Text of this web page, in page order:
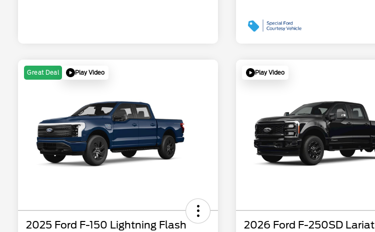
Great Deal Play Video
2025 Ford F-150 Lightning Flash
Play Video
2026 Ford F-250SD Lariat